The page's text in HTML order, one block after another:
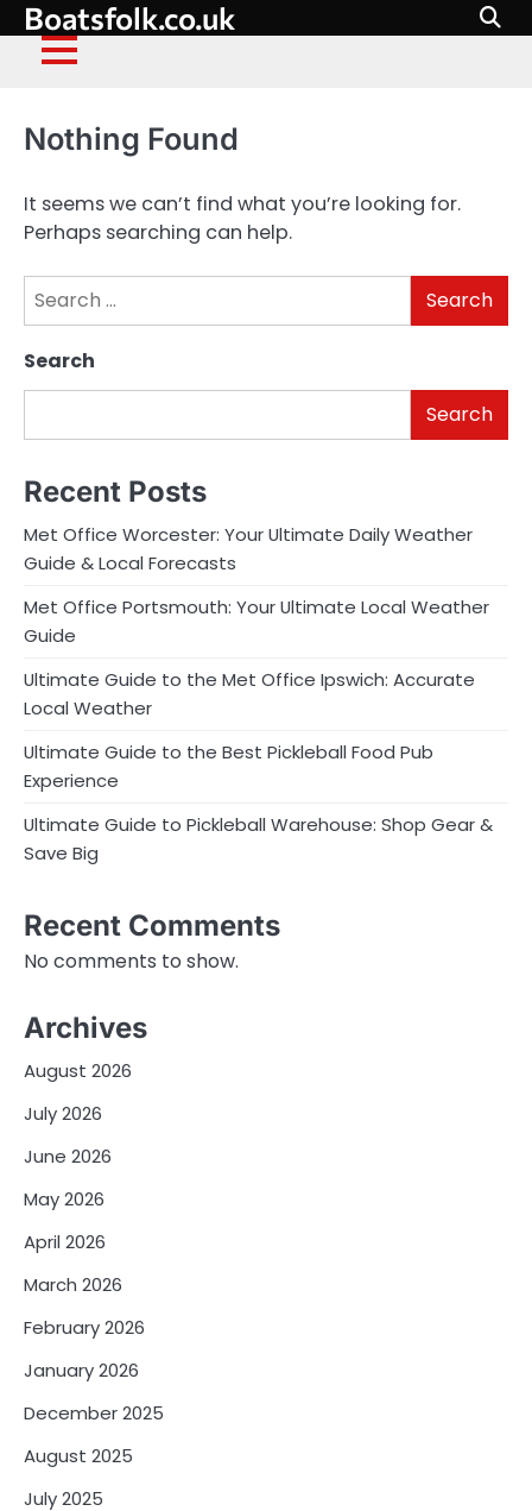
Skip
to
content
Boatsfolk.co.uk
Nothing Found
It seems we can’t find what you’re looking for.
Perhaps searching can help.
Search
Search
Search
Recent Posts
Met Office Worcester: Your Ultimate Daily Weather
Guide & Local Forecasts
Met Office Portsmouth: Your Ultimate Local Weather
Guide
Ultimate Guide to the Met Office Ipswich: Accurate
Local Weather
Ultimate Guide to the Best Pickleball Food Pub
Experience
Ultimate Guide to Pickleball Warehouse: Shop Gear &
Save Big
Recent Comments
No comments to show.
Archives
August 2026
July 2026
June 2026
May 2026
April 2026
March 2026
February 2026
January 2026
December 2025
August 2025
July 2025